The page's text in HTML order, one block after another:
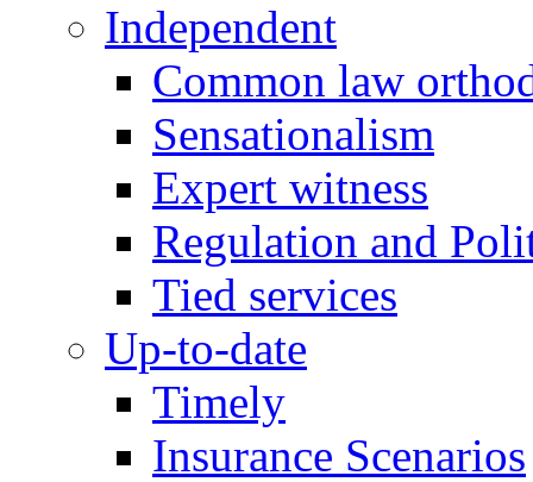
Independent
Common law
Sensationalism
Expert witness
Regulation and
Tied services
Up-to-date
Timely
Insurance Scenarios